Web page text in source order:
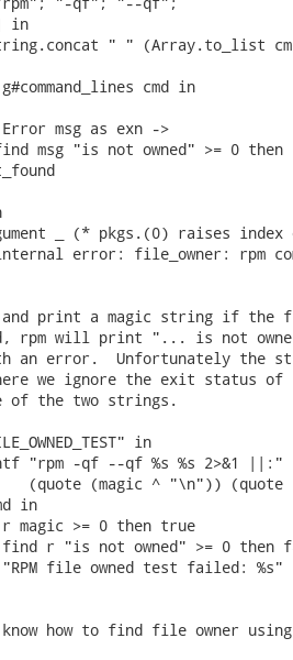
in
" " (Array.to_list
cmd in
msg as exn ->
"is not owned" >= 0 then
_ (* pkgs.(0) raises index
error: file_owner: rpm
print a magic string if the
will print "... is not owned
an error.  Unfortunately the
we ignore the exit status of
the two strings.
in
"rpm -qf --qf %s %s 2>&1 ||:"
(magic ^ "\n")) (quote
in
>= 0 then true
r "is not owned" >= 0 then
file owned test failed: %s"
how to find file owner